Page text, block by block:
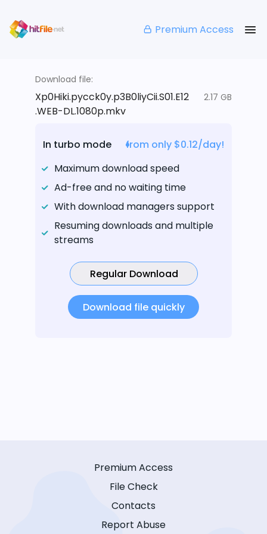
Premium Access
Download file:
Xp0Hiki.pycck0y.p3B0liyCii.S01.E12
.WEB-DL.1080p.mkv
2.17 GB
In turbo mode
from only $0.12/day!
Maximum download speed
Ad-free and no waiting time
With download managers support
Resuming downloads and multiple
streams
Regular Download
Download file quickly
Premium Access
File Check
Contacts
Report Abuse